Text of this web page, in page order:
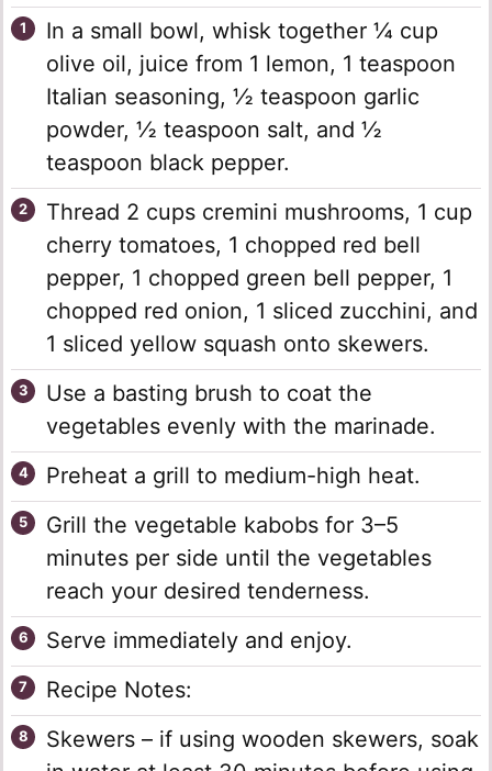
In a small bowl, whisk together ¼ cup
olive oil, juice from 1 lemon, 1 teaspoon
Italian seasoning, ½ teaspoon garlic
powder, ½ teaspoon salt, and ½
teaspoon black pepper.
Thread 2 cups cremini mushrooms, 1 cup
cherry tomatoes, 1 chopped red bell
pepper, 1 chopped green bell pepper, 1
chopped red onion, 1 sliced zucchini, and
1 sliced yellow squash onto skewers.
Use a basting brush to coat the
vegetables evenly with the marinade.
Preheat a grill to medium-high heat.
Grill the vegetable kabobs for 3–5
minutes per side until the vegetables
reach your desired tenderness.
Serve immediately and enjoy.
Recipe Notes:
Skewers – if using wooden skewers, soak